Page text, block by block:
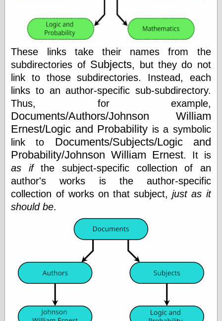
Futility Closet
Ham and Heroin
Half
Internet Archive,
LJ Syndication
Journal for this
‘Blog
London
Libertarian, the
Mind Your
Decisions
Modern
Mechanix
Moorcock's
Miscellany
Not Even Wrong
On the Banks
This Is Common
Sense
Two-Fisted Tales
of True-Life
Weird Romance
These links take their names from the
subdirectories of Subjects, but they do not
link to those subdirectories. Instead, each
links to an author-specific sub-subdirectory.
Thus, for example,
Documents/Authors/Johnson William
Ernest/Logic and Probability is a symbolic
link to Documents/Subjects/Logic and
Probability/Johnson William Ernest. It is
as ifthe subject-specific collection of an
author's works is the author-specific
collection of works on that subject,just as it
should be.